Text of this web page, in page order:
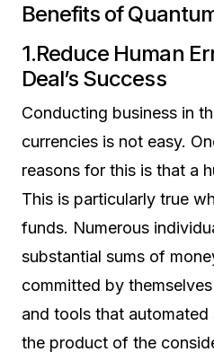
Benefits of
1.Reduce Human
Deal’s Success
Conducting business in
currencies is not easy.
reasons for this is that a
This is particularly true
funds. Numerous
substantial sums of
committed by
and tools that
the product of the